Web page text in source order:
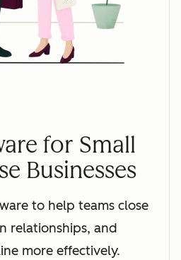
for Small
Businesses
to help teams close
relationships, and
more effectively.